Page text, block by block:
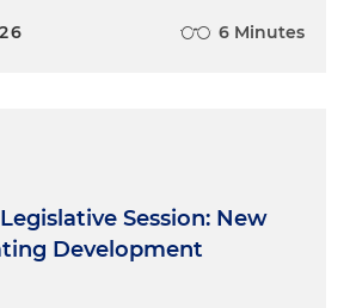
6 Minutes
Session: New
Development